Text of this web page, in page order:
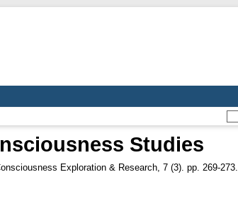
Studies
Exploration & Research, 7 (3). pp. 269-273.